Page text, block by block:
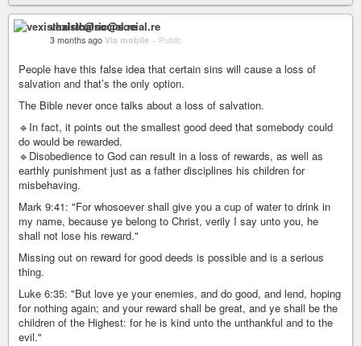
vexisthalric@social.re
3 months ago Via mobile – Public
People have this false idea that certain sins will cause a loss of
salvation and that’s the only option.
The Bible never once talks about a loss of salvation.
🔹In fact, it points out the smallest good deed that somebody could
do would be rewarded.
🔹Disobedience to God can result in a loss of rewards, as well as
earthly punishment just as a father disciplines his children for
misbehaving.
Mark 9:41: "For whosoever shall give you a cup of water to drink in
my name, because ye belong to Christ, verily I say unto you, he
shall not lose his reward."
Missing out on reward for good deeds is possible and is a serious
thing.
Luke 6:35: "But love ye your enemies, and do good, and lend, hoping
for nothing again; and your reward shall be great, and ye shall be the
children of the Highest: for he is kind unto the unthankful and to the
evil."